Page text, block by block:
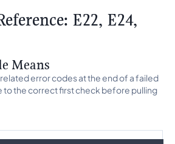
E22, E24,
Means
error codes at the end of a failed
to the correct first check before pulling